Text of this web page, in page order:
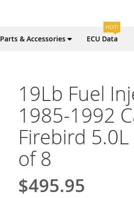
Parts & Accessories ECU Data
HOT!
19Lb Fuel
1985-1992
Firebird
of 8
$495.95